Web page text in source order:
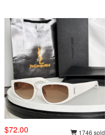
$72.00 1746 sold